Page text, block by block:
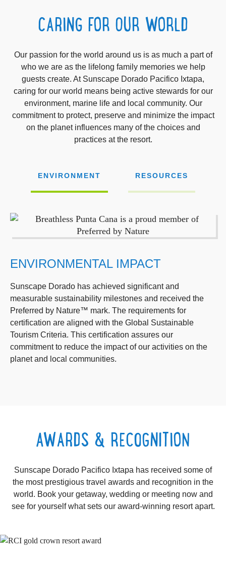
CARING FOR OUR WORLD
Our passion for the world around us is as much a part of
who we are as the lifelong family memories we help
guests create. At Sunscape Dorado Pacifico Ixtapa,
caring for our world means being active stewards for our
environment, marine life and local community. Our
commitment to protect, preserve and minimize the impact
on the planet influences many of the choices and
practices at the resort.
ENVIRONMENT RESOURCES
ENVIRONMENTAL IMPACT
Sunscape Dorado has achieved significant and
measurable sustainability milestones and received the
Preferred by Nature™ mark. The requirements for
certification are aligned with the Global Sustainable
Tourism Criteria. This certification assures our
commitment to reduce the impact of our activities on the
planet and local communities.
AWARDS & RECOGNITION
Sunscape Dorado Pacifico Ixtapa has received some of
the most prestigious travel awards and recognition in the
world. Book your getaway, wedding or meeting now and
see for yourself what sets our award-winning resort apart.